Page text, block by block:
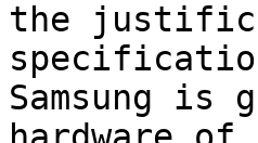
the
Samsung is